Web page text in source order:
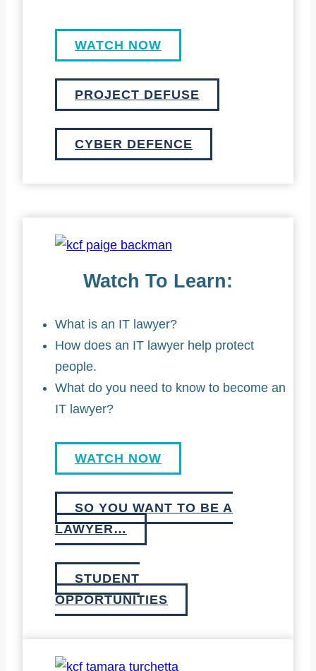
WATCH NOW
PROJECT DEFUSE
CYBER DEFENCE
Watch To Learn:
What is an IT lawyer?
How does an IT lawyer help protect
people.
What do you need to know to become an
IT lawyer?
WATCH NOW
SO YOU WANT TO BE A
LAWYER…
STUDENT
OPPORTUNITIES